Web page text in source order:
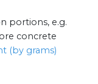
portions, e.g.
concrete
(by grams)